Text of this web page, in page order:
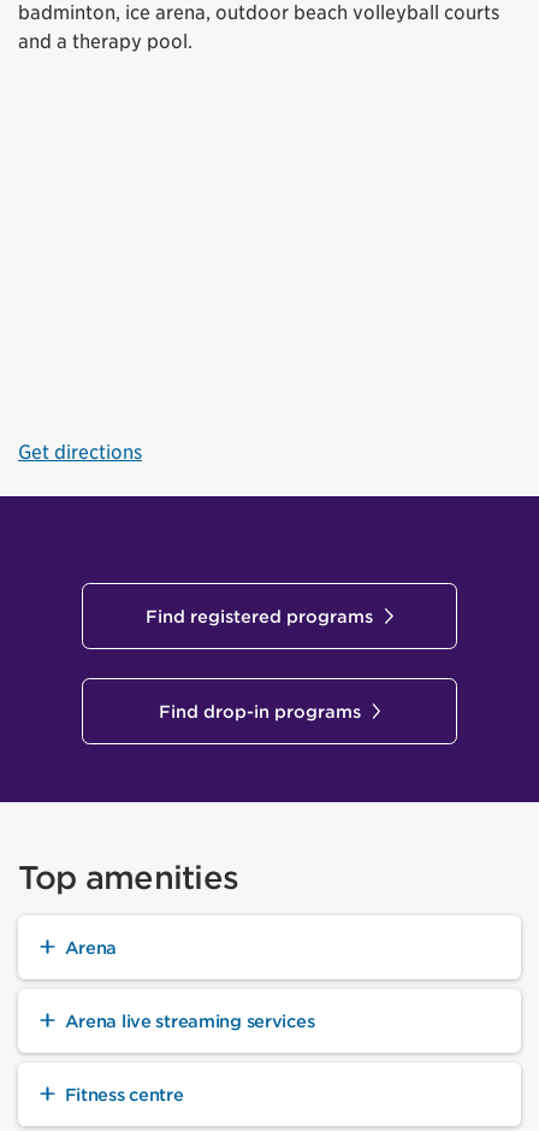
badminton, ice arena, outdoor beach volleyball courts
and a therapy pool.
Get directions
Find registered programs
Find drop-in programs
Top amenities
Arena
Arena live streaming services
Fitness centre